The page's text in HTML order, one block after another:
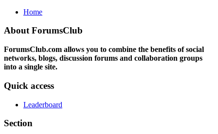
Home
About ForumsClub
ForumsClub.com allows you to combine the benefits of social
networks, blogs, discussion forums and collaboration groups
into a single site.
Quick access
Leaderboard
Section